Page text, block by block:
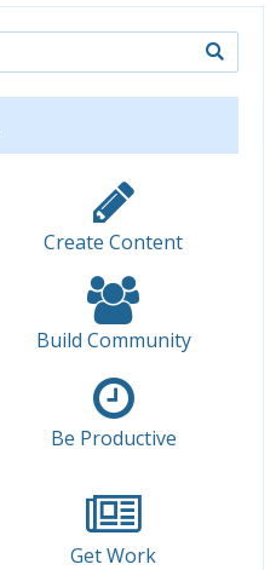
Create Content
Build Community
Be Productive
Get Work